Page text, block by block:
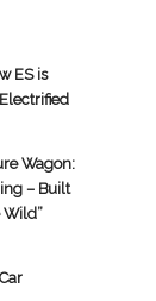
ES is
Wagon:
– Built
Wild”